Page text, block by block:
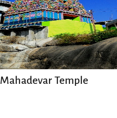
Mahadevar Temple